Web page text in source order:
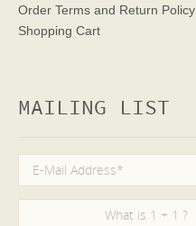
Order Terms and Return Policy
Shopping Cart
MAILING LIST